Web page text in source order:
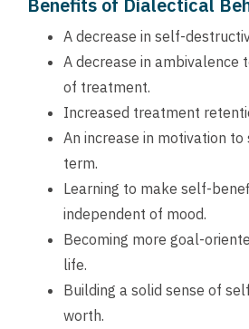
A decrease in self-
A decrease in ambivalence
of treatment.
Increased treatment
An increase in motivation
term.
Learning to make self-
independent of mood.
Becoming more goal-
life.
Building a solid sense of
worth.